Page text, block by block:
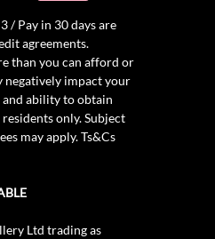
/ Pay in 30 days are
agreements.
than you can afford or
negatively impact your
ability to obtain
only. Subject
may apply.Ts&Cs
Ltd trading as